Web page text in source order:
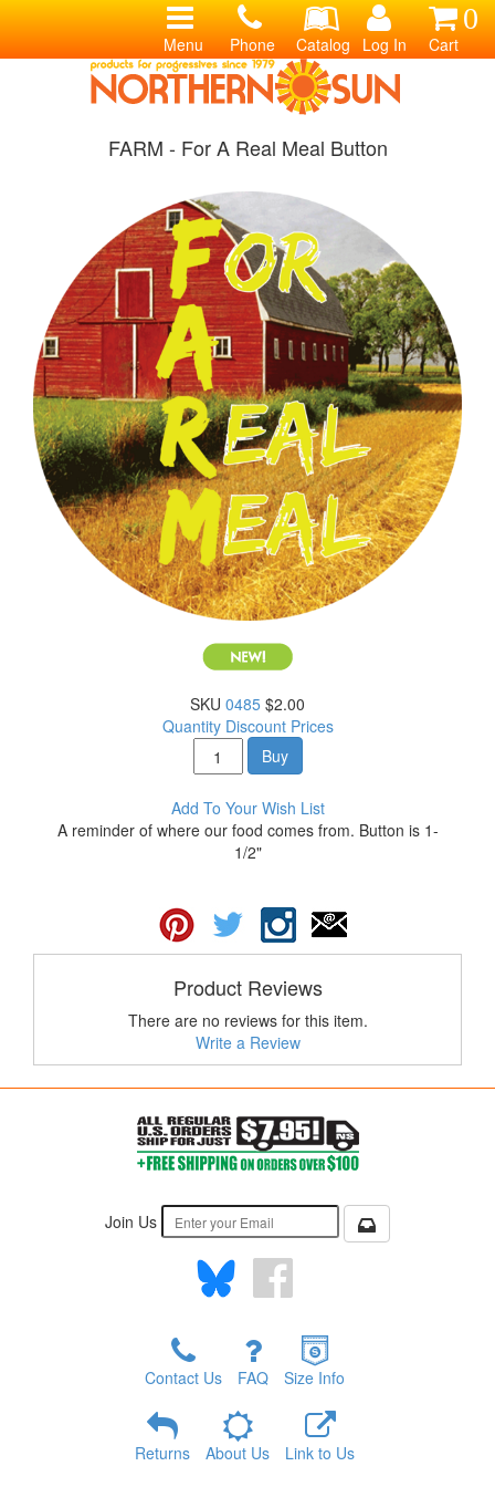
0
Cart
Log In
Catalog
Phone
Menu
FARM - For A Real Meal Button
SKU 0485 $2.00
Quantity Discount Prices
Buy
Add To Your Wish List
A reminder of where our food comes from. Button is 1-
1/2"
Product Reviews
There are no reviews for this item.
Write a Review
Join Us
Contact Us FAQ Size Info
Returns About Us Link to Us